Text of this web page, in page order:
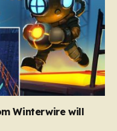
Winterwire will